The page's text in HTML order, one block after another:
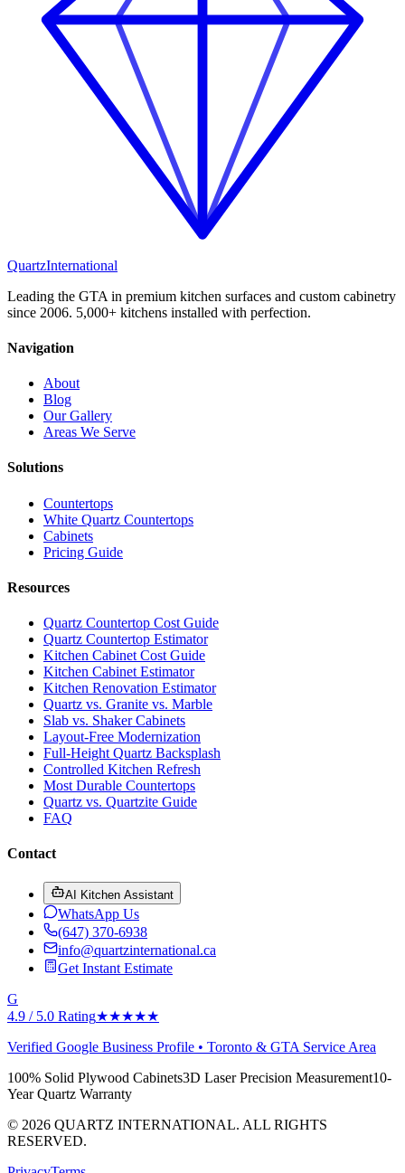
QuartzInternational
Leading the GTA in premium kitchen surfaces and custom cabinetry
since 2006. 5,000+ kitchens installed with perfection.
Navigation
About
Blog
Our Gallery
Areas We Serve
Solutions
Countertops
White Quartz Countertops
Cabinets
Pricing Guide
Resources
Quartz Countertop Cost Guide
Quartz Countertop Estimator
Kitchen Cabinet Cost Guide
Kitchen Cabinet Estimator
Kitchen Renovation Estimator
Quartz vs. Granite vs. Marble
Slab vs. Shaker Cabinets
Layout-Free Modernization
Full-Height Quartz Backsplash
Controlled Kitchen Refresh
Most Durable Countertops
Quartz vs. Quartzite Guide
FAQ
Contact
AI Kitchen Assistant
WhatsApp Us
(647) 370-6938
info@quartzinternational.ca
Get Instant Estimate
G
4.9 / 5.0 Rating★★★★★
Verified Google Business Profile • Toronto & GTA Service Area
100% Solid Plywood Cabinets3D Laser Precision Measurement10-
Year Quartz Warranty
© 2026 QUARTZ INTERNATIONAL. ALL RIGHTS
RESERVED.